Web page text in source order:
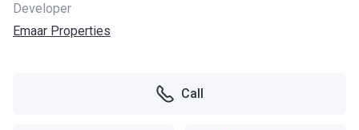
Developer
Emaar Properties
Call